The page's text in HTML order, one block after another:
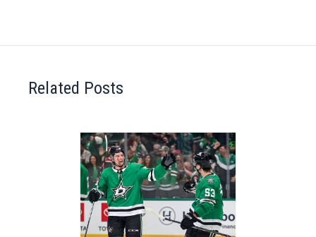
Related Posts